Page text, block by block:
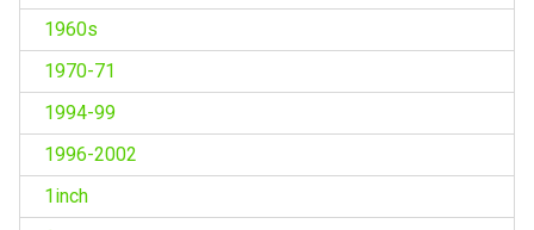
1960s
1970-71
1994-99
1996-2002
1inch